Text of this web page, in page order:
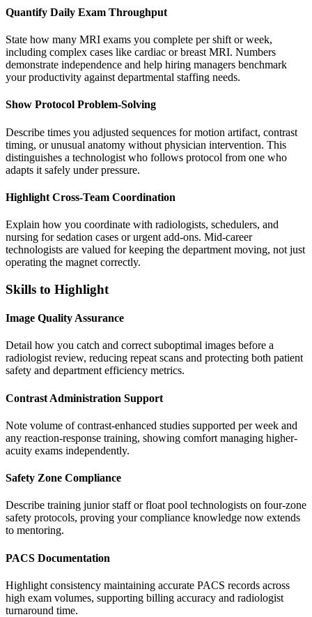
Quantify Daily Exam Throughput
State how many MRI exams you complete per shift or week,
including complex cases like cardiac or breast MRI. Numbers
demonstrate independence and help hiring managers benchmark
your productivity against departmental staffing needs.
Show Protocol Problem-Solving
Describe times you adjusted sequences for motion artifact, contrast
timing, or unusual anatomy without physician intervention. This
distinguishes a technologist who follows protocol from one who
adapts it safely under pressure.
Highlight Cross-Team Coordination
Explain how you coordinate with radiologists, schedulers, and
nursing for sedation cases or urgent add-ons. Mid-career
technologists are valued for keeping the department moving, not just
operating the magnet correctly.
Skills to Highlight
Image Quality Assurance
Detail how you catch and correct suboptimal images before a
radiologist review, reducing repeat scans and protecting both patient
safety and department efficiency metrics.
Contrast Administration Support
Note volume of contrast-enhanced studies supported per week and
any reaction-response training, showing comfort managing higher-
acuity exams independently.
Safety Zone Compliance
Describe training junior staff or float pool technologists on four-zone
safety protocols, proving your compliance knowledge now extends
to mentoring.
PACS Documentation
Highlight consistency maintaining accurate PACS records across
high exam volumes, supporting billing accuracy and radiologist
turnaround time.